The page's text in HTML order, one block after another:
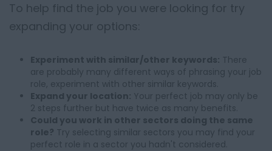
To help find the job you were looking for try
expanding your options:
Experiment with similar/other keywords: There
are probably many different ways of phrasing your job
role, experiment with other similar keywords.
Expand your location: Your perfect job may only be
2 steps further but have twice as many benefits.
Could you work in other sectors doing the same
role? Try selecting similar sectors you may find your
perfect role in a sector you hadn't considered.